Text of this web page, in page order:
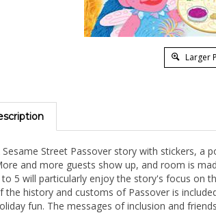
Larger
Sesame Street Passover story with stickers, a
and more guests show up, and room is
to 5 will particularly enjoy the story's focus on
the history and customs of Passover is
fun. The messages of inclusion and